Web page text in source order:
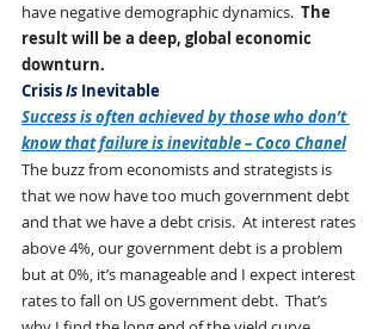
have negative demographic dynamics. The
result will be a deep, global economic
downturn.
Crisis Is Inevitable
Success is often achieved by those who don’t
know that failure is inevitable – Coco Chanel
The buzz from economists and strategists is
that we now have too much government debt
and that we have a debt crisis.  At interest rates
above 4%, our government debt is a problem
but at 0%, it’s manageable and I expect interest
rates to fall on US government debt.  That’s